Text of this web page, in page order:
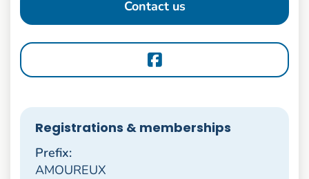
Contact us
Registrations & memberships
Prefix:
AMOUREUX